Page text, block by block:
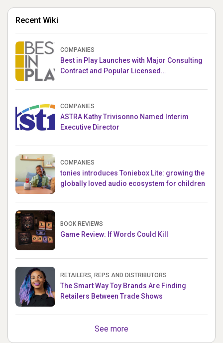
Recent Wiki
COMPANIES
Best in Play Launches with Major Consulting
Contract and Popular Licensed
COMPANIES
ASTRA Kathy Trivisonno Named Interim
Executive Director
COMPANIES
tonies introduces Toniebox Lite: growing the
globally loved audio ecosystem for children
BOOK REVIEWS
Game Review: If Words Could Kill
RETAILERS, REPS AND DISTRIBUTORS
The Smart Way Toy Brands Are Finding
Retailers Between Trade Shows
See more